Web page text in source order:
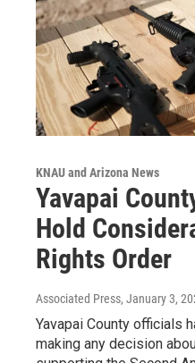
KNAU and Arizona News
Yavapai
Hold
Rights Order
Associated Press, January 3,
Yavapai County officials
making any decision